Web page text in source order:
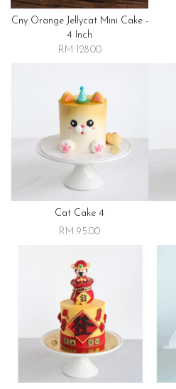
Cny Orange Jellycat Mini Cake -
4 Inch
RM 128.00
Cat Cake 4
RM 95.00